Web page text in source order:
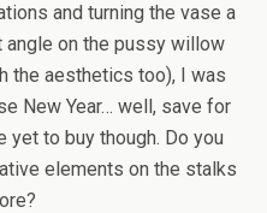
and turning the vase a
on the pussy willow
the aesthetics too), I was
New Year… well, save for
yet to buy though. Do you
elements on the stalks